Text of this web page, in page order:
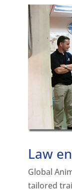
Law
Global
tailored